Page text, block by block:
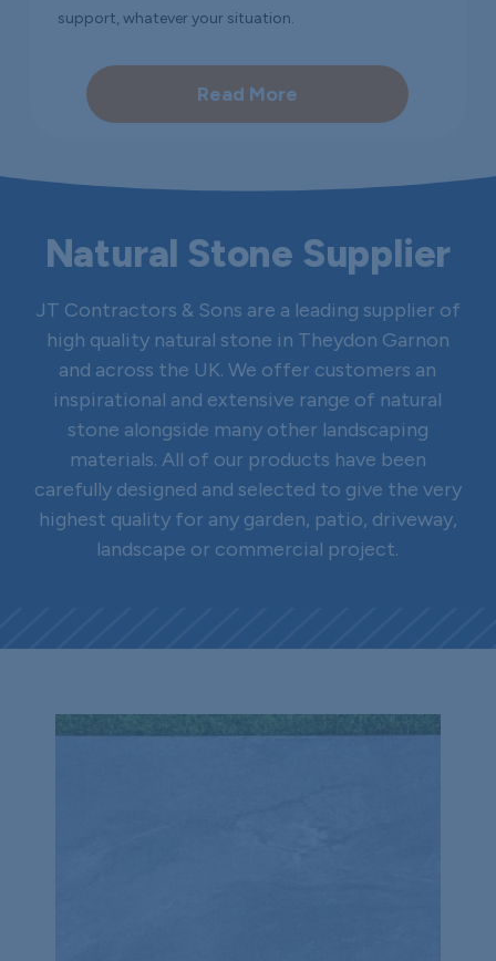
support, whatever your situation.
Read More
Natural Stone Supplier
JT Contractors & Sons are a leading supplier of
high quality natural stone in Theydon Garnon
and across the UK. We offer customers an
inspirational and extensive range of natural
stone alongside many other landscaping
materials. All of our products have been
carefully designed and selected to give the very
highest quality for any garden, patio, driveway,
landscape or commercial project.